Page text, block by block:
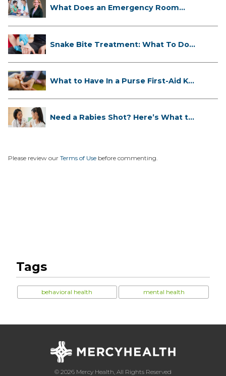
What Does an Emergency Room
Snake Bite Treatment: What To Do
What to Have In a Purse First-Aid K...
Need a Rabies Shot? Here’s What to
Please review our Terms of Use before commenting.
Tags
behavioral health mental health
© 2026 Mercy Health, All Rights Reserved